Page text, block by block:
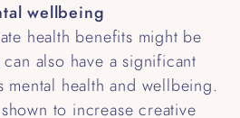
wellbeing
health benefits might be
also have a significant
mental health and wellbeing.
to increase creative